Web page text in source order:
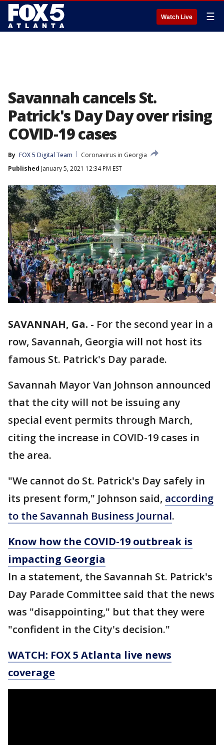
Watch Live ☰
Savannah cancels St.
Patrick's Day Day over rising
COVID-19 cases
By FOX 5 Digital Team
Coronavirus in Georgia
Published January 5, 2021 12:34 PM EST
SAVANNAH, Ga. - For the second year in a
row, Savannah, Georgia will not host its
famous St. Patrick's Day parade.
Savannah Mayor Van Johnson announced
that the city will not be issuing any
special event permits through March,
citing the increase in COVID-19 cases in
the area.
"We cannot do St. Patrick's Day safely in
its present form," Johnson said, according
to the Savannah Business Journal.
Know how the COVID-19 outbreak is
impacting Georgia
In a statement, the Savannah St. Patrick's
Day Parade Committee said that the news
was "disappointing," but that they were
"confident in the City's decision."
WATCH: FOX 5 Atlanta live news
coverage